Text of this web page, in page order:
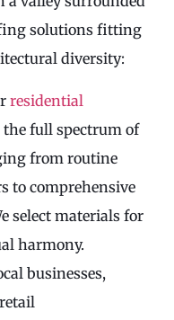
solutions fitting
diversity:
residential
the full spectrum of
from routine
to comprehensive
select materials for
harmony.
businesses,